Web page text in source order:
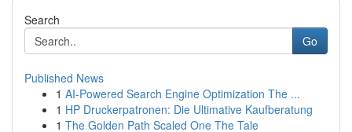
Search
Go
Published News
1 AI-Powered Search Engine Optimization The ...
1 HP Druckerpatronen: Die Ultimative Kaufberatung
1 The Golden Path Scaled One The Tale